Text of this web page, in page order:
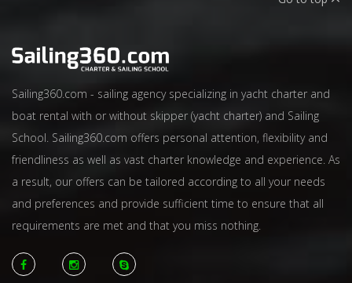
Sailing360.com - sailing agency specializing in yacht charter and
boat rental with or without skipper (yacht charter) and Sailing
School. Sailing360.com offers personal attention, flexibility and
friendliness as well as vast charter knowledge and experience. As
a result, our offers can be tailored according to all your needs
and preferences and provide sufficient time to ensure that all
requirements are met and that you miss nothing.